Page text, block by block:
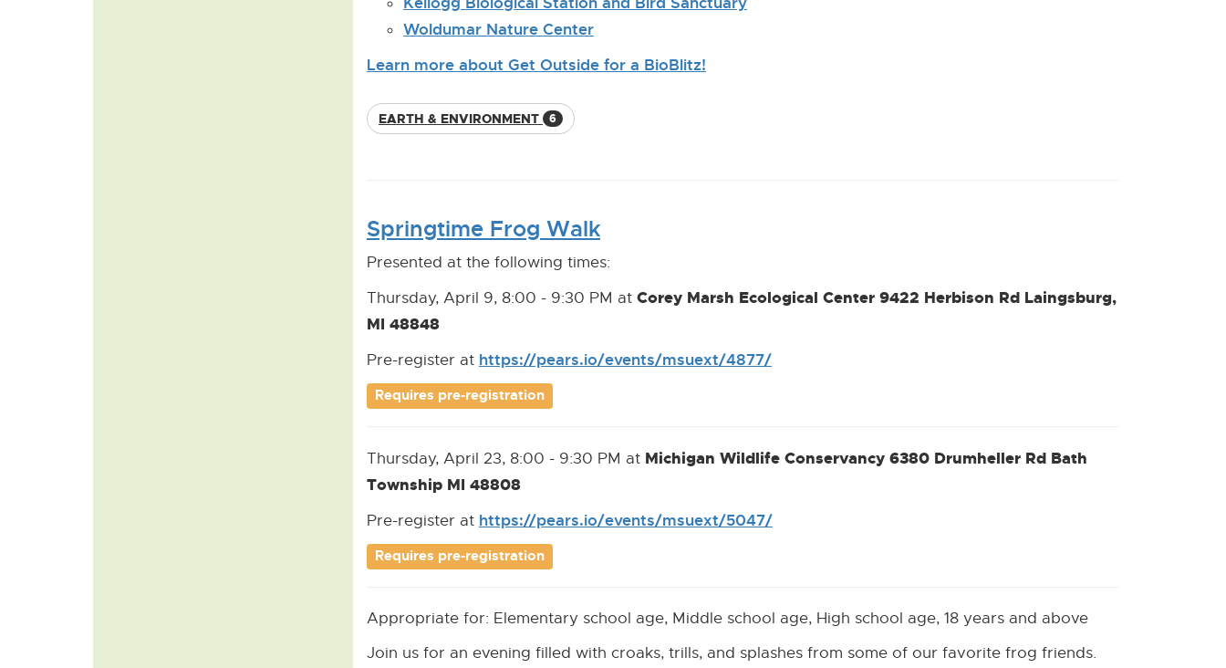
Woldumar Nature Center
Link]
Learn more about Get Outside for a BioBlitz!
EARTH & ENVIRONMENT 6
Springtime Frog Walk
Presented at the following times:
Thursday, April 9, 8:00 - 9:30 PM at Corey Marsh Ecological Center 9422 Herbison Rd Laingsburg,
MI 48848
Pre-register at https://pears.io/events/msuext/4877/
Requires pre-registration
Thursday, April 23, 8:00 - 9:30 PM at Michigan Wildlife Conservancy 6380 Drumheller Rd Bath
Township MI 48808
Pre-register at https://pears.io/events/msuext/5047/
Requires pre-registration
Appropriate for: Elementary school age, Middle school age, High school age, 18 years and above
Join us for an evening filled with croaks, trills, and splashes from some of our favorite frog friends.